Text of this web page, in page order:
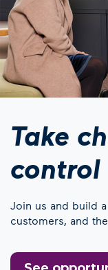
Take
control
Join us and build
customers, and